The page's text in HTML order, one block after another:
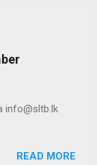
info@sltb.lk
READ MORE